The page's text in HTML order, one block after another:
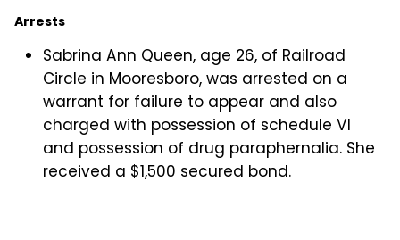
Arrests
Sabrina Ann Queen, age 26, of Railroad
Circle in Mooresboro, was arrested on a
warrant for failure to appear and also
charged with possession of schedule VI
and possession of drug paraphernalia. She
received a $1,500 secured bond.